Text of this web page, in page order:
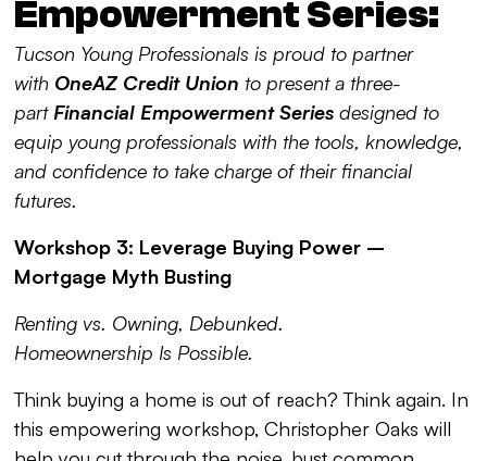
Empowerment Series:
Tucson Young Professionals is proud to partner
with OneAZ Credit Union to present a three-
part Financial Empowerment Series designed to
equip young professionals with the tools, knowledge,
and confidence to take charge of their financial
futures.
Workshop 3: Leverage Buying Power –
Mortgage Myth Busting
Renting vs. Owning, Debunked.
Homeownership Is Possible.
Think buying a home is out of reach? Think again. In
this empowering workshop, Christopher Oaks will